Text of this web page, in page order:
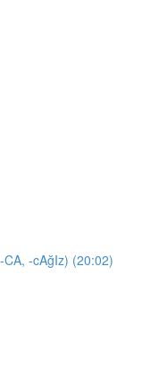
-cAğIz) (20:02)